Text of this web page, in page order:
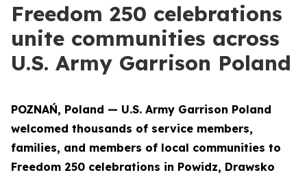
Freedom 250 celebrations
unite communities across
U.S. Army Garrison Poland
POZNAŃ, Poland — U.S. Army Garrison Poland
welcomed thousands of service members,
families, and members of local communities to
Freedom 250 celebrations in Powidz, Drawsko